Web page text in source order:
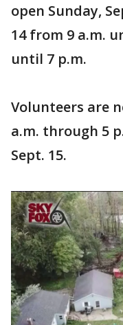
open Sunday,
14 from 9 a.m.
until 7 p.m.
Volunteers are
a.m. through 5
Sept. 15.